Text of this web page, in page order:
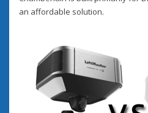
an affordable solution.